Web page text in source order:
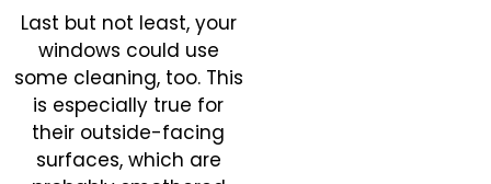
Last but not least, your
windows could use
some cleaning, too. This
is especially true for
their outside-facing
surfaces, which are